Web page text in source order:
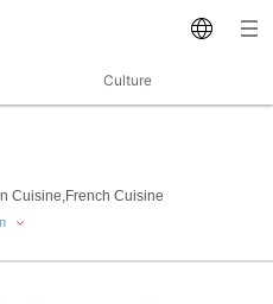
Culture
Cuisine,French Cuisine